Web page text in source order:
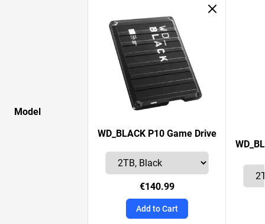
Model
WD_BLACK P10 Game Drive
€140.99
Add to Cart